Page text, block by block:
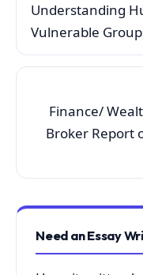
Understanding
Vulnerable
Finance/
Broker Report
Need an Essay